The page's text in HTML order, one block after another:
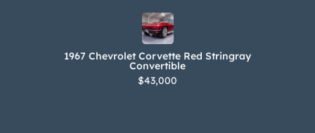
1967 Chevrolet Corvette Red Stringray
Convertible
$43,000